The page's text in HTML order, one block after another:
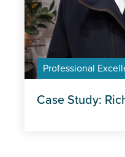
Professional
Case Study: